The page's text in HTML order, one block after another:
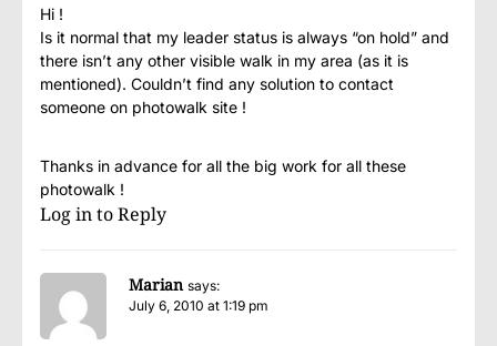
Hi !
Is it normal that my leader status is always “on hold” and
there isn’t any other visible walk in my area (as it is
mentioned). Couldn’t find any solution to contact
someone on photowalk site !
Thanks in advance for all the big work for all these
photowalk !
Log in to Reply
Marian says:
July 6, 2010 at 1:19 pm